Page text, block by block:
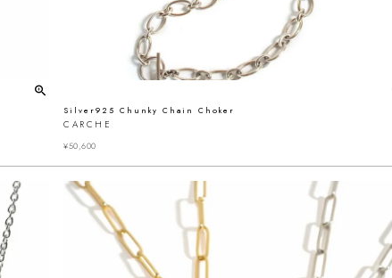
Silver925 Chunky Chain Choker
CARCHE
¥50,600